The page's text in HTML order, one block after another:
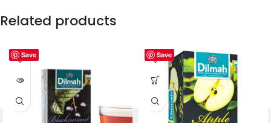
Related products
Save Save